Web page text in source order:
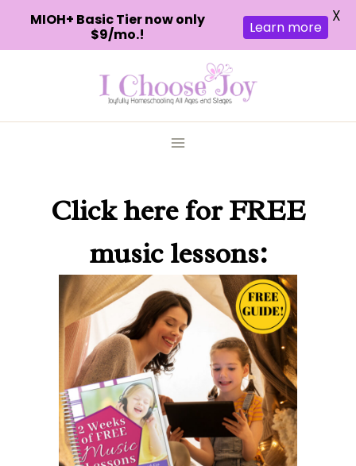
Click herefor FREE
music lessons:
MIOH+ Basic Tier now only
$9/mo.!
Learn more
X